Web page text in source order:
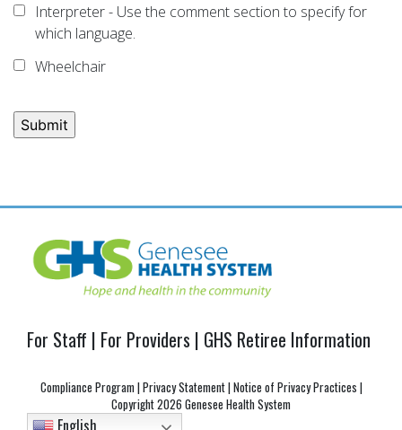
Interpreter - Use the comment section to specify for
which language.
Wheelchair
For Staff | For Providers | GHS Retiree Information
Compliance Program |Privacy Statement|Notice of Privacy Practices |
Copyright2026 Genesee Health System
English